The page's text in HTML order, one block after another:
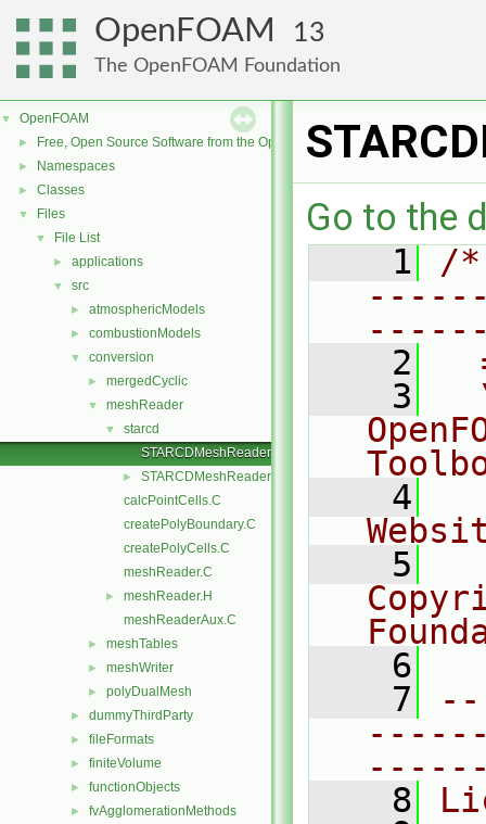
OpenFOAM 13
The OpenFOAM Foundation
▼ OpenFOAM
► Free, Open Source Software from the OpenFOAM Foundation
► Namespaces
► Classes
▼ Files
▼ File List
► applications
▼ src
► atmosphericModels
► combustionModels
▼ conversion
► mergedCyclic
▼ meshReader
▼
starcd
STARCDMeshReader.C
►
STARCDMeshReader.H
calcPointCells.C
createPolyBoundary.C
createPolyCells.C
meshReader.C
►
meshReader.H
meshReaderAux.C
► meshTables
► meshWriter
► polyDualMesh
► dummyThirdParty
► fileFormats
► finiteVolume
► functionObjects
► fvAgglomerationMethods
Go to the
    1
/
    2
    3
    4
    5
    6
    7
    8